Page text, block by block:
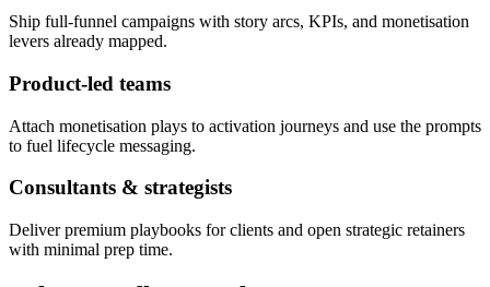
Ship full-funnel campaigns with story arcs, KPIs, and monetisation
levers already mapped.
Product-led teams
Attach monetisation plays to activation journeys and use the prompts
to fuel lifecycle messaging.
Consultants & strategists
Deliver premium playbooks for clients and open strategic retainers
with minimal prep time.